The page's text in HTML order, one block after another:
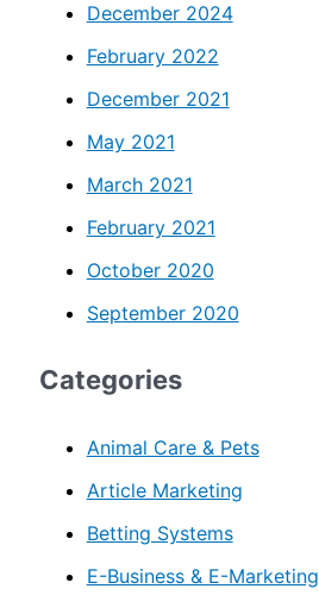
December 2024
February 2022
December 2021
May 2021
March 2021
February 2021
October 2020
September 2020
Categories
Animal Care & Pets
Article Marketing
Betting Systems
E-Business & E-Marketing